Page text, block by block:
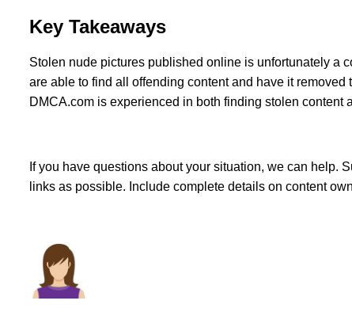
Key Takeaways
Stolen nude pictures published online is unfortunately a
are able to find all offending content and have it
DMCA.com is experienced in both finding stolen content
If you have questions about your situation, we can help.
links as possible. Include complete details on content